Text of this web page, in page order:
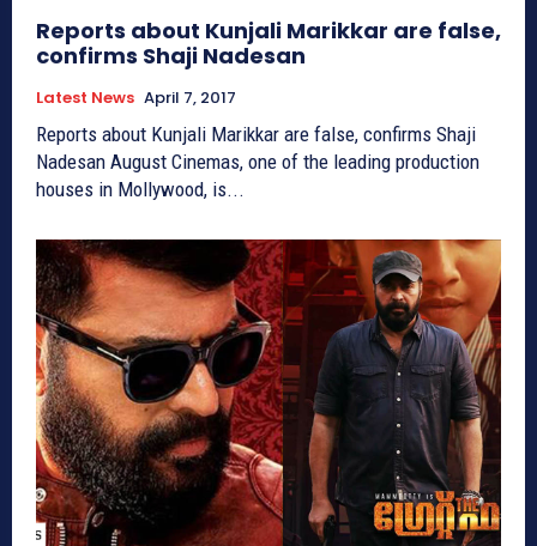
Reports about Kunjali Marikkar are false,
confirms Shaji Nadesan
Latest News April 7, 2017
Reports about Kunjali Marikkar are false, confirms Shaji
Nadesan August Cinemas, one of the leading production
houses in Mollywood, is...